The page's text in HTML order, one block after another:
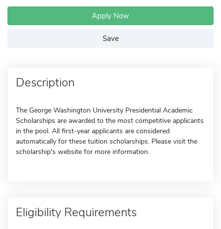
Apply Now
Save
Description
The George Washington University Presidential Academic
Scholarships are awarded to the most competitive applicants
in the pool. All first-year applicants are considered
automatically for these tuition scholarships. Please visit the
scholarship's website for more information.
Eligibility Requirements